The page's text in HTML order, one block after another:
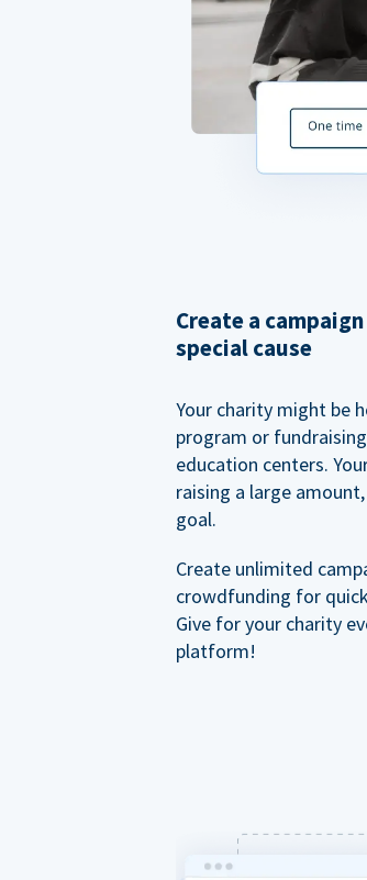
Create a
special cause
Your charity might be
program or
education centers.
raising a large
goal.
Create unlimited
crowdfunding for
Give for your charity
platform!